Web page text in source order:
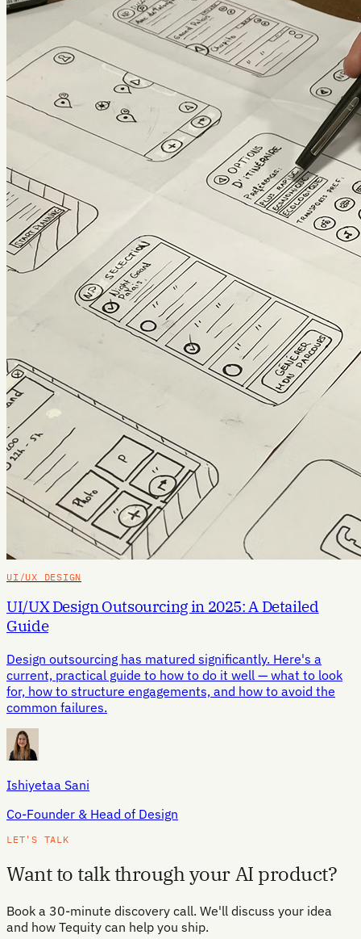
UI/UX DESIGN
UI/UX Design Outsourcing in 2025: A Detailed
Guide
Design outsourcing has matured significantly. Here's a
current, practical guide to how to do it well — what to look
for, how to structure engagements, and how to avoid the
common failures.
Ishiyetaa Sani
Co-Founder & Head of Design
LET'S TALK
Want to talk through your AI product?
Book a 30-minute discovery call. We'll discuss your idea
and how Tequity can help you ship.